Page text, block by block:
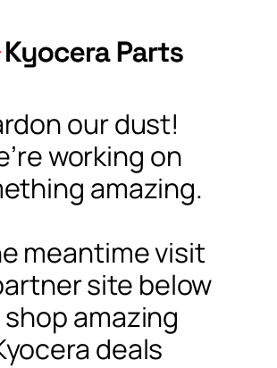
our dust!
working on
amazing.
meantime visit
site below
amazing
deals